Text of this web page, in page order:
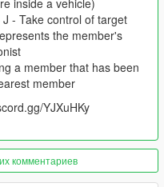
of 2.0
starting speed (some are
by default, controlled by
and
both on by
- Take control of target
the member's
a member that has been
member
YJXuHKy
комментариев